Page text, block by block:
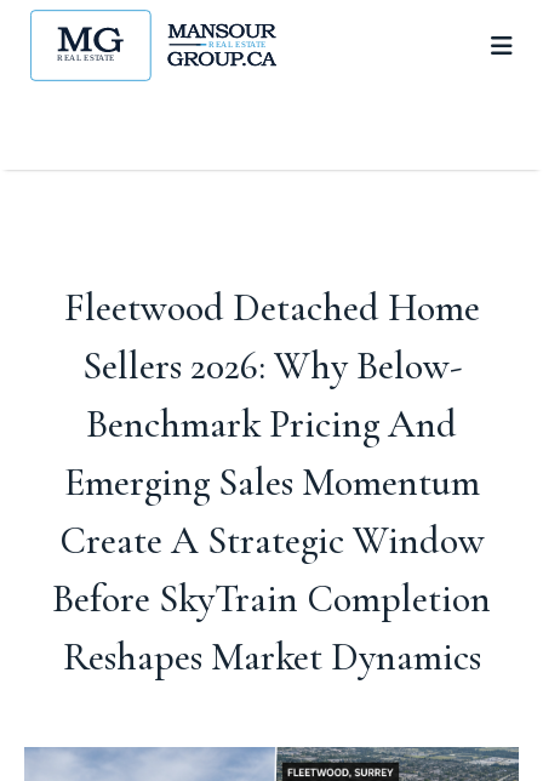
Fleetwood Detached Home
Sellers 2026: Why Below-
Benchmark Pricing And
Emerging Sales Momentum
Create A Strategic Window
Before SkyTrain Completion
Reshapes Market Dynamics